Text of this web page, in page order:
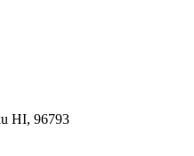
HI, 96793